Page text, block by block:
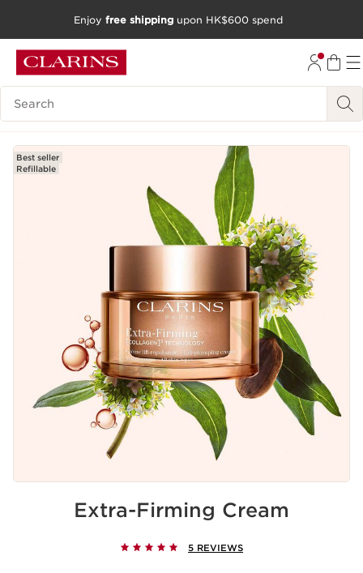
SKIP TO CONTENT
GO TO FOOTER
Enjoy free shipping upon HK$600 spend
Search Legend
Best seller
Refillable
Extra-Firming Cream
5 REVIEWS